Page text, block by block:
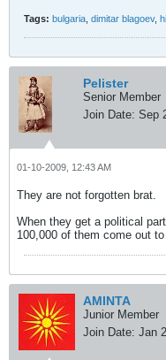
Tags: bulgaria dimitar blagoev,
Pelister
Senior Member
Join Date: Sep
01-10-2009, 12:43 AM
They are not forgotten brat.
When they get a political
100,000 of them come out
AMINTA
Junior Member
Join Date: Jan